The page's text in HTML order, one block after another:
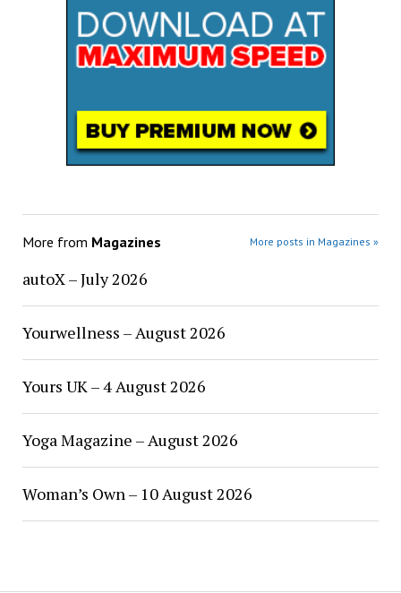
More from Magazines More posts in Magazines »
autoX – July 2026
Yourwellness – August 2026
Yours UK – 4 August 2026
Yoga Magazine – August 2026
Woman’s Own – 10 August 2026